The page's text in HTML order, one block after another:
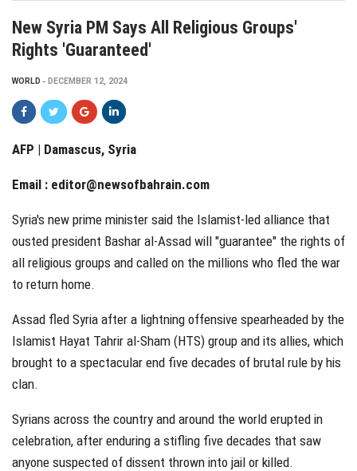
New Syria PM Says All Religious Groups'
Rights 'guaranteed'
WORLD DECEMBER 12, 2024
AFP | Damascus, Syria
Email : editor@newsofbahrain.com
Syria's new prime minister said the Islamist-led alliance that
ousted president Bashar al-Assad will "guarantee" the rights of
all religious groups and called on the millions who fled the war
to return home.
Assad fled Syria after a lightning offensive spearheaded by the
Islamist Hayat Tahrir al-Sham (HTS) group and its allies, which
brought to a spectacular end five decades of brutal rule by his
clan.
Syrians across the country and around the world erupted in
celebration, after enduring a stifling five decades that saw
anyone suspected of dissent thrown into jail or killed.